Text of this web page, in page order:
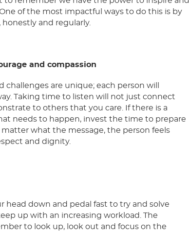
of the most impactful ways to do this is by
and regularly.
and compassion
challenges are unique; each person will
Taking time to listen will not just connect
to others that you care. If there is a
needs to happen, invest the time to prepare
what the message, the person feels
and dignity.
head down and pedal fast to try and solve
up with an increasing workload . The
to look up, look out and focus on the